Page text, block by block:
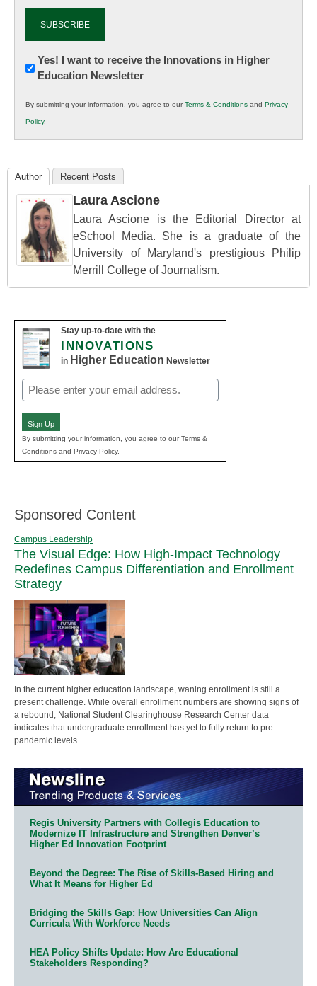
Newsletter:
Innovations
K12
Education
Yes! I want to receive the Innovations in Higher
Education Newsletter
By submitting your information, you agree to ourTerms & Conditions and Privacy
Policy.
Author Recent Posts
Laura Ascione
Laura Ascione is the Editorial Director at
eSchool Media. She is a graduate of the
University of Maryland's prestigious Philip
Merrill College of Journalism.
Stay up-to-date with the
INNOVATIONS
in Higher Education Newsletter
Email
(Required)
Sign Up
By submitting your information, you agree to our Terms &
Conditions and Privacy Policy.
Sponsored Content
Campus Leadership
The Visual Edge: How High-Impact Technology
Redefines Campus Differentiation and Enrollment
Strategy
In the current higher education landscape, waning enrollment is still a
present challenge. While overall enrollment numbers are showing signs of
a rebound, National Student Clearinghouse Research Center data
indicates that undergraduate enrollment has yet to fully return to pre-
pandemic levels.
Regis University Partners with Collegis Education to
Modernize IT Infrastructure and Strengthen Denver’s
Higher Ed Innovation Footprint
Beyond the Degree: The Rise of Skills-Based Hiring and
What It Means for Higher Ed
Bridging the Skills Gap: How Universities Can Align
Curricula With Workforce Needs
HEA Policy Shifts Update: How Are Educational
Stakeholders Responding?